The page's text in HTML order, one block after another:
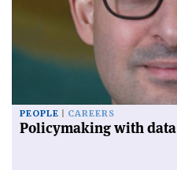
PEOPLE CAREERS
Policymaking with data